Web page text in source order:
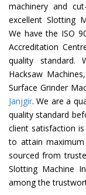
machinery and
excellent Slotting
We have the ISO
Accreditation
quality standard.
Hacksaw
Surface Grinder
Janjgir. We are a
quality standard
client satisfaction
to attain
sourced from
Slotting Machine
among the